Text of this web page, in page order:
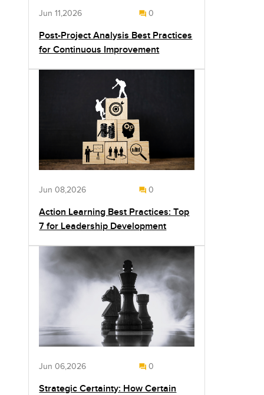
Jun 11,2026 0
Post-Project Analysis Best Practices
for Continuous Improvement
Jun 08,2026 0
Action Learning Best Practices: Top
7 for Leadership Development
Jun 06,2026 0
Strategic Certainty: How Certain